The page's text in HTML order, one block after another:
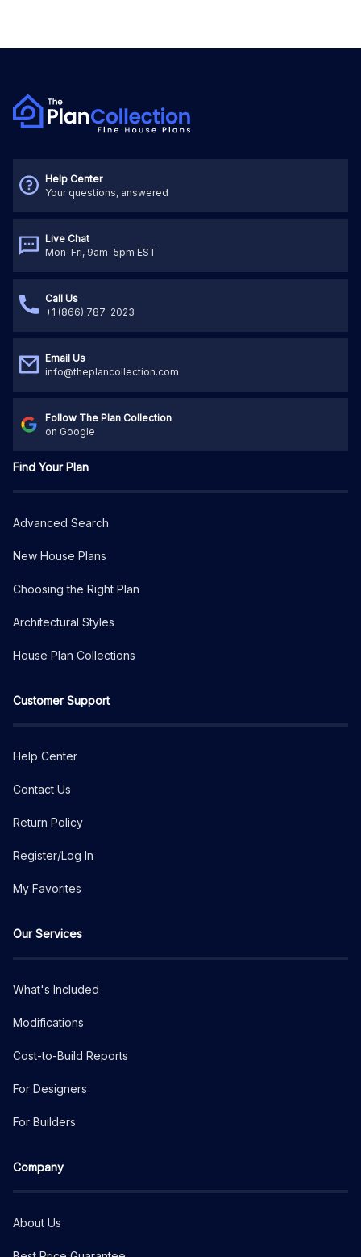
Help Center
Your questions, answered
Live Chat
Mon-Fri, 9am-5pm EST
Call Us
+1 (866) 787-2023
Email Us
info@theplancollection.com
Follow The Plan Collection
on Google
Find Your Plan
Advanced Search
New House Plans
Choosing the Right Plan
Architectural Styles
House Plan Collections
Customer Support
Help Center
Contact Us
Return Policy
Register/Log In
My Favorites
Our Services
What's Included
Modifications
Cost-to-Build Reports
For Designers
For Builders
Company
About Us